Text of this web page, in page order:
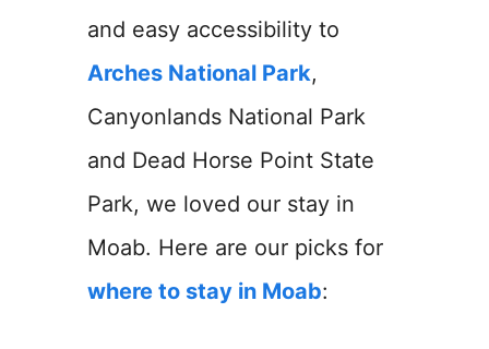
and easy accessibility to
Arches National Park,
Canyonlands National Park
and Dead Horse Point State
Park, we loved our stay in
Moab. Here are our picks for
where to stay in Moab: